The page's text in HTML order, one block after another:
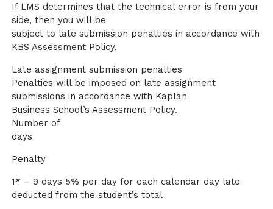
If LMS determines that the technical error is from your
side, then you will be
subject to late submission penalties in accordance with
KBS Assessment Policy.
Late assignment submission penalties
Penalties will be imposed on late assignment
submissions in accordance with Kaplan
Business School’s Assessment Policy.
Number of
days
Penalty
1* – 9 days 5% per day for each calendar day late
deducted from the student’s total